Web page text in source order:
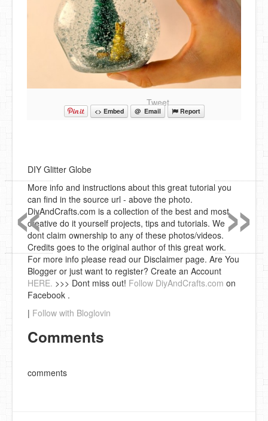
Tweet
<> Embed @ Email Report
DIY Glitter Globe
More info and instructions about this great tutorial you
can find in the source url - above the photo.
DiyAndCrafts.com is a collection of the best and most
creative do it yourself projects, tips and tutorials. We
dont claim ownership to any of these photos/videos.
Credits goes to the original author of this great work.
For more info please read our Disclaimer page. Are You
Blogger or just want to register? Create an Account
HERE. >>> Dont miss out! Follow DiyAndCrafts.com on
Facebook .
| Follow with Bloglovin
Comments
comments
»
«